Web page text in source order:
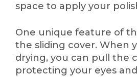
space to apply your
One unique feature of
the sliding cover. When
drying, you can pull the
protecting your eyes